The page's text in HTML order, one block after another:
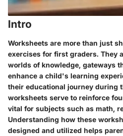
Intro
Worksheets are more than just
exercises for first graders. They
worlds of knowledge, gateways
enhance a child's learning
their educational journey during
worksheets serve to reinforce
vital for subjects such as math,
Understanding how these
designed and utilized helps